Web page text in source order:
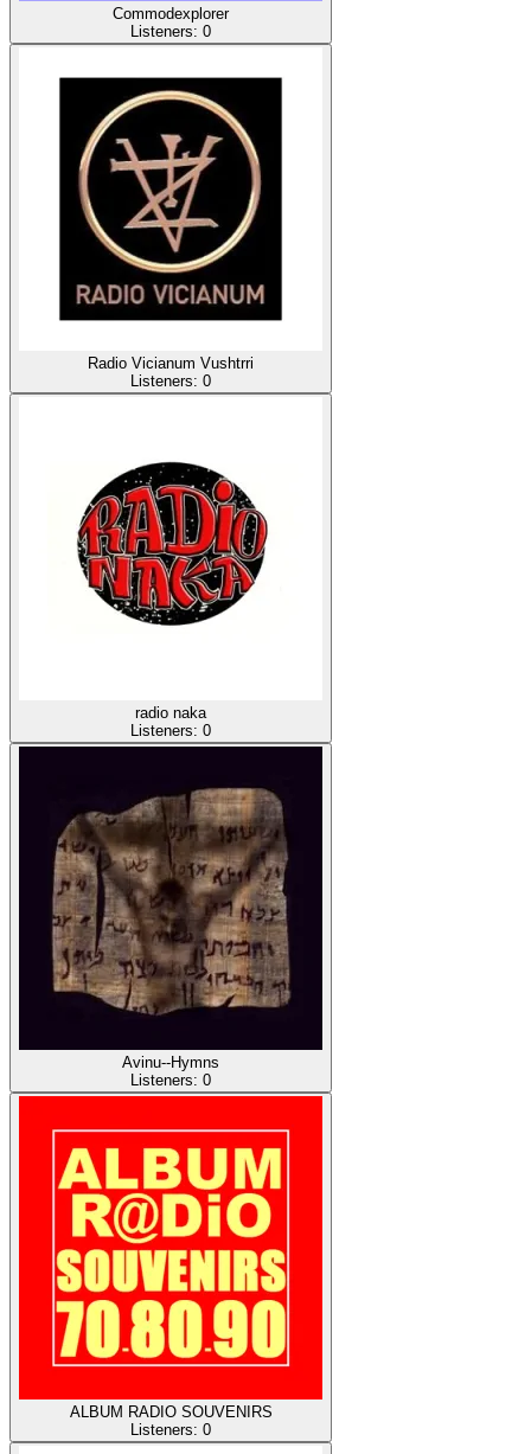
Commodexplorer
Listeners: 0
Radio Vicianum Vushtrri
Listeners: 0
radio naka
Listeners: 0
Avinu--Hymns
Listeners: 0
ALBUM RADIO SOUVENIRS
Listeners: 0